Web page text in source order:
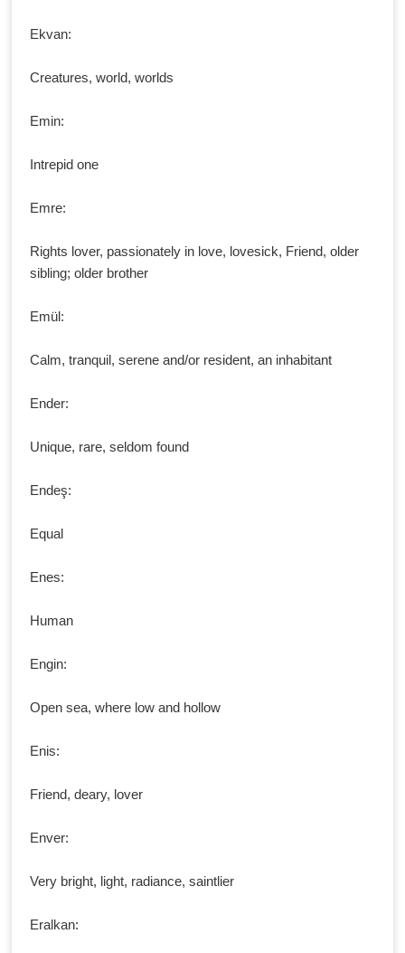
Ekvan:
Creatures, world, worlds
Emin:
Intrepid one
Emre:
Rights lover, passionately in love, lovesick, Friend, older
sibling; older brother
Emül:
Calm, tranquil, serene and/or resident, an inhabitant
Ender:
Unique, rare, seldom found
Endeş:
Equal
Enes:
Human
Engin:
Open sea, where low and hollow
Enis:
Friend, deary, lover
Enver:
Very bright, light, radiance, saintlier
Eralkan: